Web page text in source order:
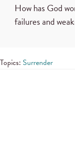
How has God
failures and
Topics: Surrender